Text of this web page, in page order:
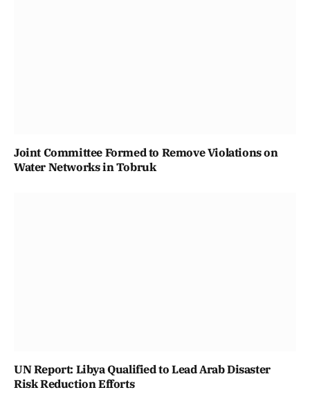
Joint Committee Formed to Remove Violations on
Water Networks in Tobruk
UN Report: Libya Qualified to Lead Arab Disaster
Risk Reduction Efforts